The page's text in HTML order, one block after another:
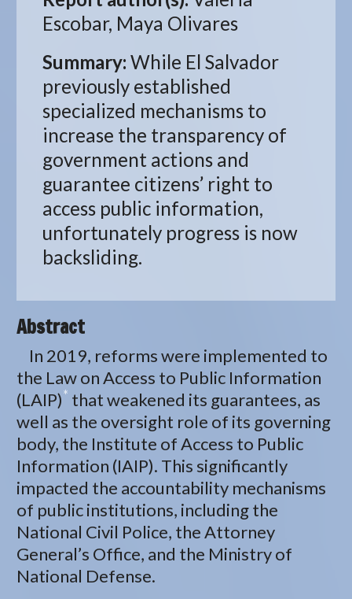
Escobar, Maya Olivares
Summary: While El Salvador
previously established
specialized mechanisms to
increase the transparency of
government actions and
guarantee citizens’ right to
access public information,
unfortunately progress is now
backsliding.
Abstract
In 2019, reforms were implemented to
the Law on Access to Public Information
(LAIP)* that weakened its guarantees, as
well as the oversight role of its governing
body, the Institute of Access to Public
Information (IAIP). This significantly
impacted the accountability mechanisms
of public institutions, including the
National Civil Police, the Attorney
General’s Office, and the Ministry of
National Defense.